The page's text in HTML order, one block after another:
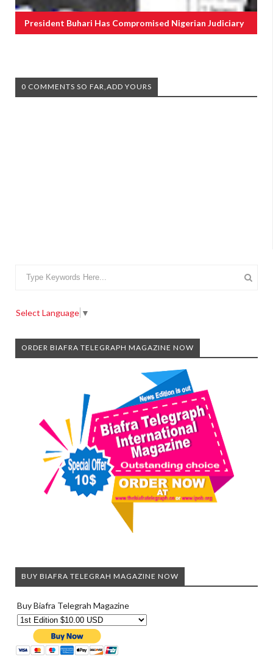
President Buhari Has Compromised Nigerian Judiciary
0 COMMENTS SO FAR,ADD YOURS
Select Language ▼
ORDER BIAFRA TELEGRAPH MAGAZINE NOW
BUY BIAFRA TELEGRAH MAGAZINE NOW
Buy Biafra Telegrah Magazine